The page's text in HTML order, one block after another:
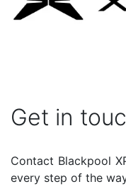
Get in
Contact Blackpool
every step of the